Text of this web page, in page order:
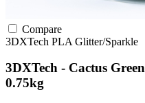
Compare
3DXTech PLA Glitter/Sparkle
3DXTech - Cactus
0.75kg